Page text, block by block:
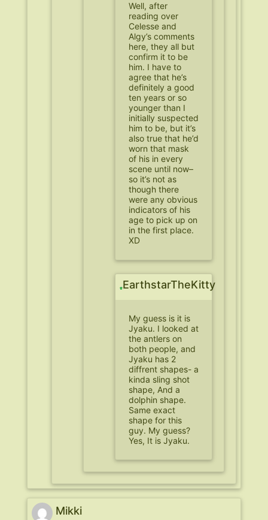
Well, after
reading over
Celesse and
Algy’s comments
here, they all but
confirm it to be
him. I have to
agree that he’s
definitely a good
ten years or so
younger than I
initially suspected
him to be, but it’s
also true that he’d
worn that mask
of his in every
scene until now–
so it’s not as
though there
were any obvious
indicators of his
age to pick up on
in the first place.
XD
EarthstarTheKitty
My guess is it is
Jyaku. I looked at
the antlers on
both people, and
Jyaku has 2
diffrent shapes- a
kinda sling shot
shape, And a
dolphin shape.
Same exact
shape for this
guy. My guess?
Yes, It is Jyaku.
Mikki